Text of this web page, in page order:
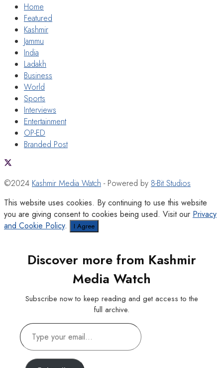
Home
Featured
Kashmir
Jammu
India
Ladakh
Business
World
Sports
Interviews
Entertainment
OP-ED
Branded Post
©2024 Kashmir Media Watch - Powered by 8-Bit Studios
This website uses cookies. By continuing to use this website
you are giving consent to cookies being used. Visit our Privacy
and Cookie Policy. I Agree
Discover more from Kashmir
Media Watch
Subscribe now to keep reading and get access to the
full archive.
Type
your
email…